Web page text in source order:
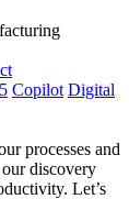
Copilot Digital
processes and
discovery
Let’s